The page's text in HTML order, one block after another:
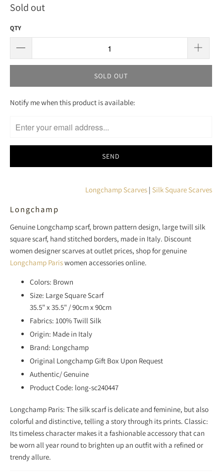
Sold out
QTY
SOLD OUT
T
O
M
U
C
T
S
.
Notify me when this product is available:
Longchamp Scarves | Silk Square Scarves
Longchamp
Genuine Longchamp scarf, brown pattern design, large twill silk
square scarf, hand stitched borders, made in Italy. Discount
women designer scarves at outlet prices, shop for genuine
Longchamp Pariswomen accessories online.
Colors: Brown
Size: Large Square Scarf
35.5" x 35.5" / 90cm x 90cm
Fabrics: 100% Twill Silk
Origin: Made in Italy
Brand: Longchamp
Original Longchamp Gift Box Upon Request
Authentic/ Genuine
Product Code: long-sc240447
Longchamp Paris: The silk scarf is delicate and feminine, but also
colorful and distinctive, telling a story through its prints. Classic:
Its timeless character makes it a fashionable accessory that can
be worn all year round to brighten up an outfit with a refined or
trendy allure.